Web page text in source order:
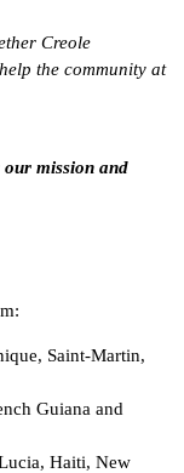
Creole
the community at
mission and
Saint-Martin,
Guiana and
Haiti, New